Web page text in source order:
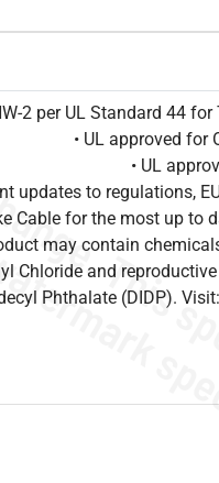
2 per UL Standard 44
• UL approved for
• UL
updates to regulations,
Cable for the most up to
may contain
Chloride and
Phthalate (DIDP). Visit: